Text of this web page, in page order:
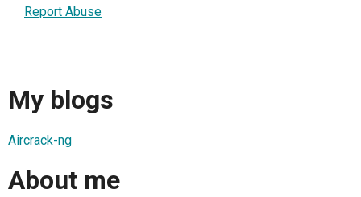
Report Abuse
My blogs
Aircrack-ng
About me